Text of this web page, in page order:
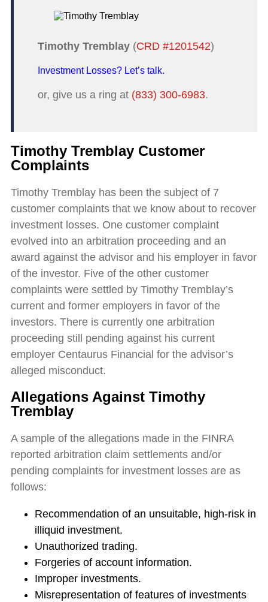
Timothy Tremblay (CRD #1201542)
Investment Losses? Let’s talk.
or, give us a ring at (833) 300-6983.
Timothy Tremblay Customer
Complaints
Timothy Tremblay has been the subject of 7
customer complaints that we know about to recover
investment losses. One customer complaint
evolved into an arbitration proceeding and an
award against the advisor and his employer in favor
of the investor. Five of the other customer
complaints were settled by Timothy Tremblay’s
current and former employers in favor of the
investors. There is currently one arbitration
proceeding still pending against his current
employer Centaurus Financial for the advisor’s
alleged misconduct.
Allegations Against Timothy
Tremblay
A sample of the allegations made in the FINRA
reported arbitration claim settlements and/or
pending complaints for investment losses are as
follows:
Recommendation of an unsuitable, high-risk in
illiquid investment.
Unauthorized trading.
Forgeries of account information.
Improper investments.
Misrepresentation of features of investments